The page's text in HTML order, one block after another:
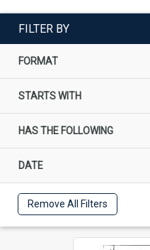
FILTER BY
FORMAT
STARTS WITH
HAS THE FOLLOWING
DATE
Remove All Filters